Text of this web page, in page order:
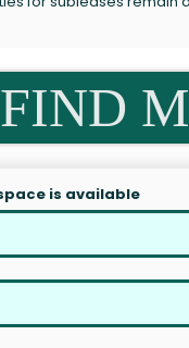
FIND
is available